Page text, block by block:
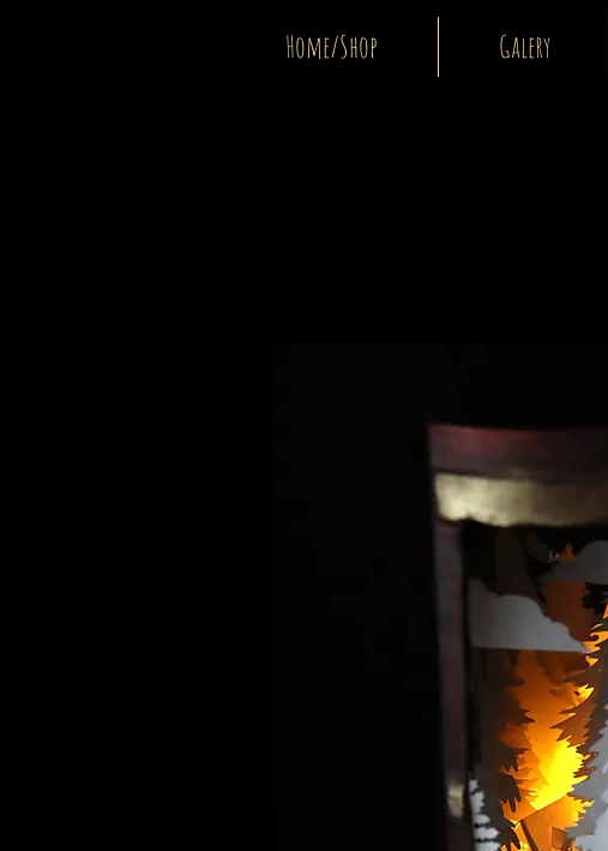
Home/Shop Galery